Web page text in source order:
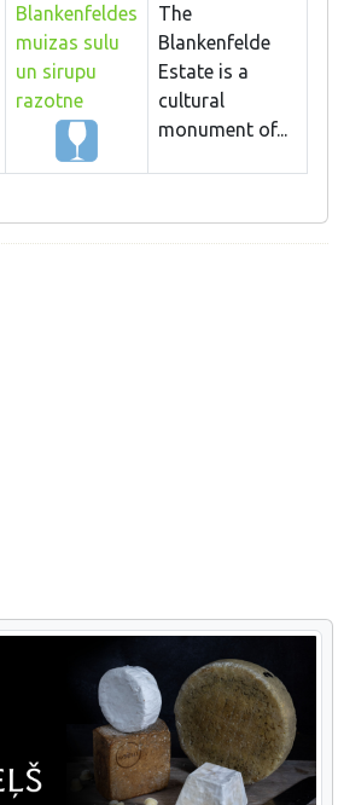
Blankenfeldes
muizas sulu
un sirupu
razotne
The
Blankenfelde
Estate is a
cultural
monument of...